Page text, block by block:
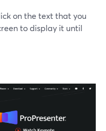
on the text that you
to display it until